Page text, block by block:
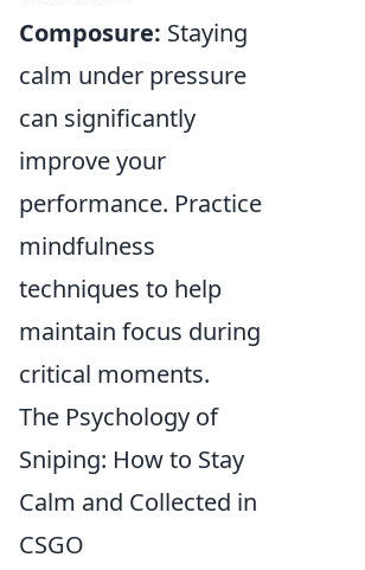
Composure: Staying
calm under pressure
can significantly
improve your
performance. Practice
mindfulness
techniques to help
maintain focus during
critical moments.
The Psychology of
Sniping: How to Stay
Calm and Collected in
CSGO